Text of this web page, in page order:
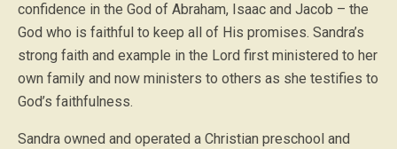
confidence in the God of Abraham, Isaac and Jacob – the
God who is faithful to keep all of His promises. Sandra’s
strong faith and example in the Lord first ministered to her
own family and now ministers to others as she testifies to
God’s faithfulness.
Sandra owned and operated a Christian preschool and